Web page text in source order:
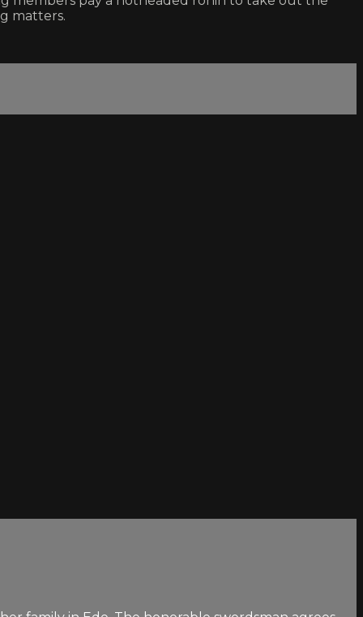
matters.